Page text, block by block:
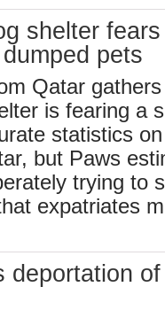
shelter
pets
Qatar
is fearing a
statistics
but Paws
trying to
expatriates
deportation